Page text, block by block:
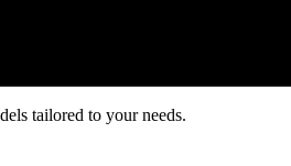
tailored to your needs.